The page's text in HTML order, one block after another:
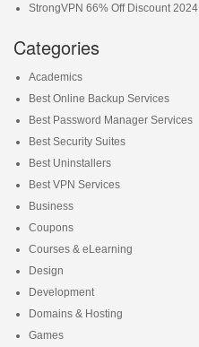
StrongVPN 66% Off Discount 2024
Categories
Academics
Best Online Backup Services
Best Password Manager Services
Best Security Suites
Best Uninstallers
Best VPN Services
Business
Coupons
Courses & eLearning
Design
Development
Domains & Hosting
Games